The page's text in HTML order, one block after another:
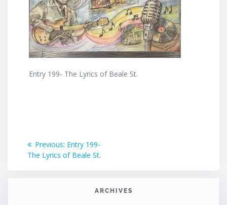
Entry 199- The Lyrics of Beale St.
Post
navigation
Previous: Previous
post:
Entry 199-
The Lyrics of Beale St.
ARCHIVES